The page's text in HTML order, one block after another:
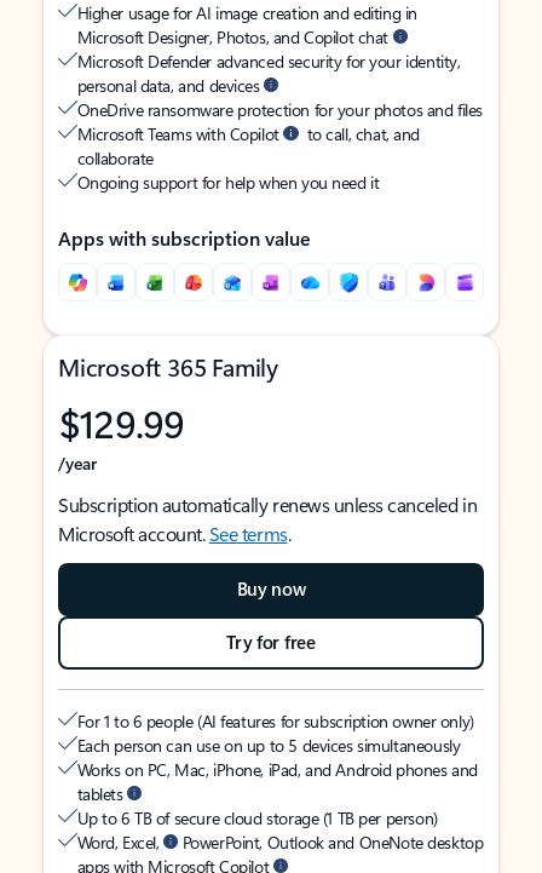
Higher usage for AI image creation and editing in
Microsoft Designer, Photos, and Copilot chat
Microsoft Defender advanced security for your identity,
personal data, and devices
OneDrive ransomware protection for your photos and files
Microsoft Teams with Copilot
to call, chat, and
collaborate
Ongoing support for help when you need it
Apps with subscription value
Microsoft 365 Family
$129.99
/year
Subscription automatically renews unless canceled in
Microsoft account.See terms.
Buy now
Try for free
For 1 to 6 people (AI features for subscription owner only)
Each person can use on up to 5 devices simultaneously
Works on PC, Mac, iPhone, iPad, and Android phones and
tablets
Up to 6 TB of secure cloud storage (1 TB per person)
Word, Excel,
PowerPoint, Outlook and OneNote desktop
apps with Microsoft Copilot